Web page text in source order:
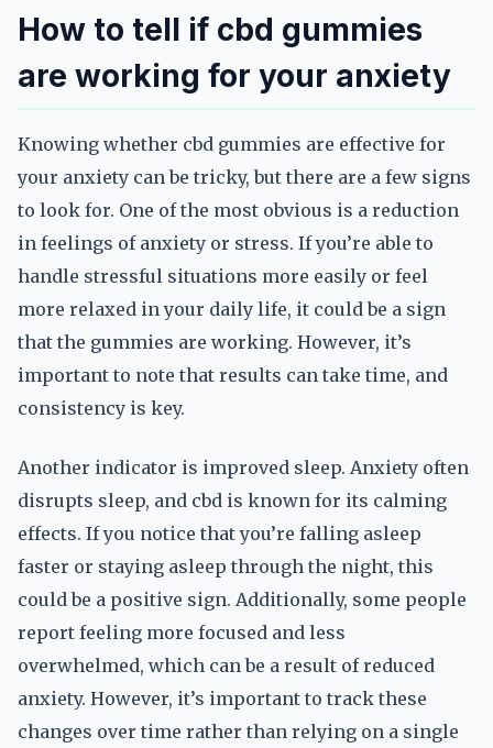
How to tell if cbd gummies
are working for your anxiety
Knowing whether cbd gummies are effective for
your anxiety can be tricky, but there are a few signs
to look for. One of the most obvious is a reduction
in feelings of anxiety or stress. If you’re able to
handle stressful situations more easily or feel
more relaxed in your daily life, it could be a sign
that the gummies are working. However, it’s
important to note that results can take time, and
consistency is key.
Another indicator is improved sleep. Anxiety often
disrupts sleep, and cbd is known for its calming
effects. If you notice that you’re falling asleep
faster or staying asleep through the night, this
could be a positive sign. Additionally, some people
report feeling more focused and less
overwhelmed, which can be a result of reduced
anxiety. However, it’s important to track these
changes over time rather than relying on a single